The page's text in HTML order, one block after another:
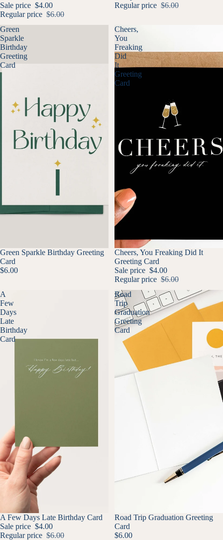
Sale price $4.00
Regular price $6.00
Regular price $6.00
Green
Sparkle
Birthday
Greeting
Card
Green Sparkle Birthday Greeting
Card
$6.00
Cheers,
You
Freaking
Did
It
Greeting
Card
SALE
Cheers, You Freaking Did It
Greeting Card
Sale price $4.00
Regular price $6.00
A
Few
Days
Late
Birthday
Card
SALE
A Few Days Late Birthday Card
Sale price $4.00
Regular price $6.00
Road
Trip
Graduation
Greeting
Card
Road Trip Graduation Greeting
Card
$6.00